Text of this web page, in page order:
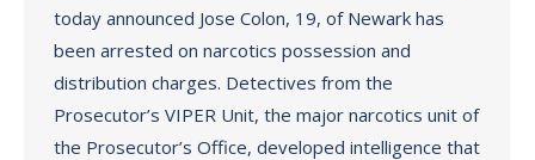
today announced Jose Colon, 19, of Newark has
been arrested on narcotics possession and
distribution charges. Detectives from the
Prosecutor’s VIPER Unit, the major narcotics unit of
the Prosecutor’s Office, developed intelligence that